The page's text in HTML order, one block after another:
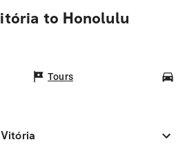
to Honolulu
Tours